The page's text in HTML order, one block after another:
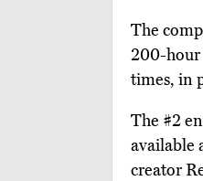
The
200-hour
times, in
The #2
available
creator